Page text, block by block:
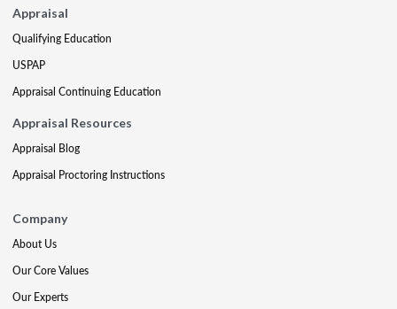
Appraisal
Qualifying Education
USPAP
Appraisal Continuing Education
Appraisal Resources
Appraisal Blog
Appraisal Proctoring Instructions
Company
About Us
Our Core Values
Our Experts